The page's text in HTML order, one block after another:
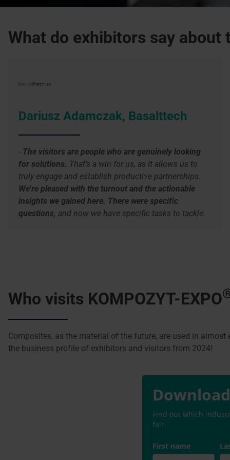
What do exhibitors say about
Dariusz Adamczak, Basalttech
- The visitors are people who are genuinely looking
for solutions. That’s a win for us, as it allows us to
truly engage and establish productive partnerships.
We’re pleased with the turnout and the actionable
insights we gained here. There were specific
questions, and now we have specific tasks to tackle.
Who visits KOMPOZYT-EXPO
Composites, as the material of the future, are used in
the business profile of exhibitors and visitors from 2024!
Find out which
fair.
First name